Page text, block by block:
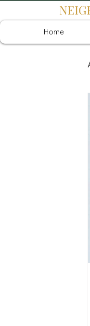
Home